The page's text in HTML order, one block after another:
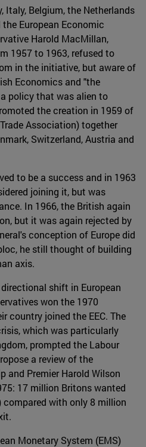
Italy, Belgium, the Netherlands
European Economic
Harold MacMillan,
1957 to 1963, refused to
in the initiative, but aware of
Economics and "the
policy that was alien to
the creation in 1959 of
Association) together
Switzerland, Austria and
to be a success and in 1963
joining it, but was
In 1966, the British again
but it was again rejected by
conception of Europe did
he still thought of building
axis.
shift in European
won the 1970
country joined the EEC. The
which was particularly
prompted the Labour
a review of the
and Premier Harold Wilson
17 million Britons wanted
compared with only 8 million
Monetary System (EMS)